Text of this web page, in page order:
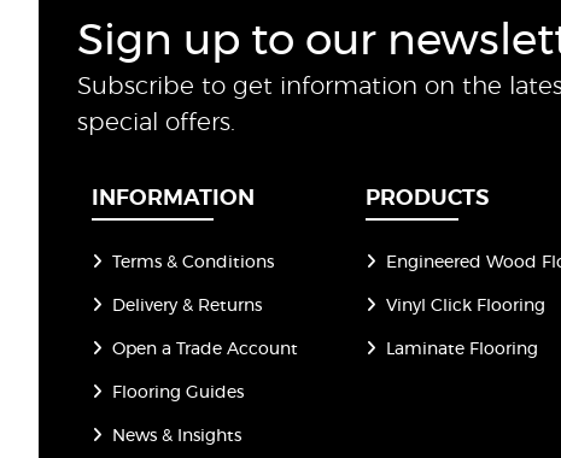
Sign up to our
Subscribe to get information on the
special offers.
INFORMATION
Terms & Conditions
Delivery & Returns
Open a Trade Account
Flooring Guides
News & Insights
PRODUCTS
Engineered Wood
Vinyl Click Flooring
Laminate Flooring